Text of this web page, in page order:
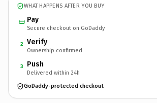
WHAT HAPPENS AFTER YOU BUY
Pay
Secure checkout on GoDaddy
2 Verify
Ownership confirmed
3 Push
Delivered within 24h
GoDaddy-protected checkout